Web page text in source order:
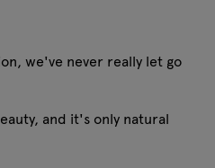
we've never really let go
and it's only natural